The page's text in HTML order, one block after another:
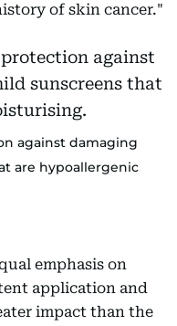
of skin cancer."
against damaging
are hypoallergenic
emphasis on
application and
impact than the